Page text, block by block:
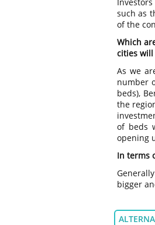
such as
of the
Which
cities will
As we
number
beds),
the
of beds
opening
In terms
bigger